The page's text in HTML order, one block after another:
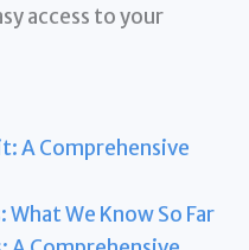
access to your
A Comprehensive
We Know So Far